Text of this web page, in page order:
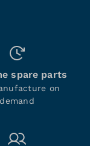
spare parts
on
demand